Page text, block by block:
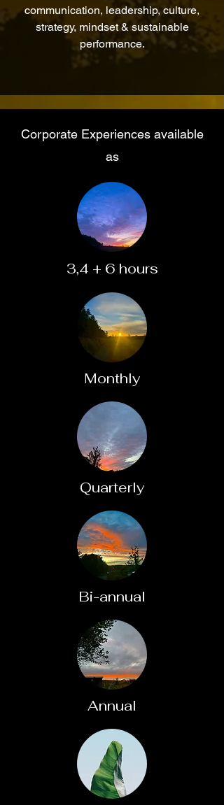
communication, leadership, culture,
strategy, mindset & sustainable
performance.
Corporate Experiences available
as
3,4 + 6 hours
Monthly
Quarterly
Bi-annual
Annual